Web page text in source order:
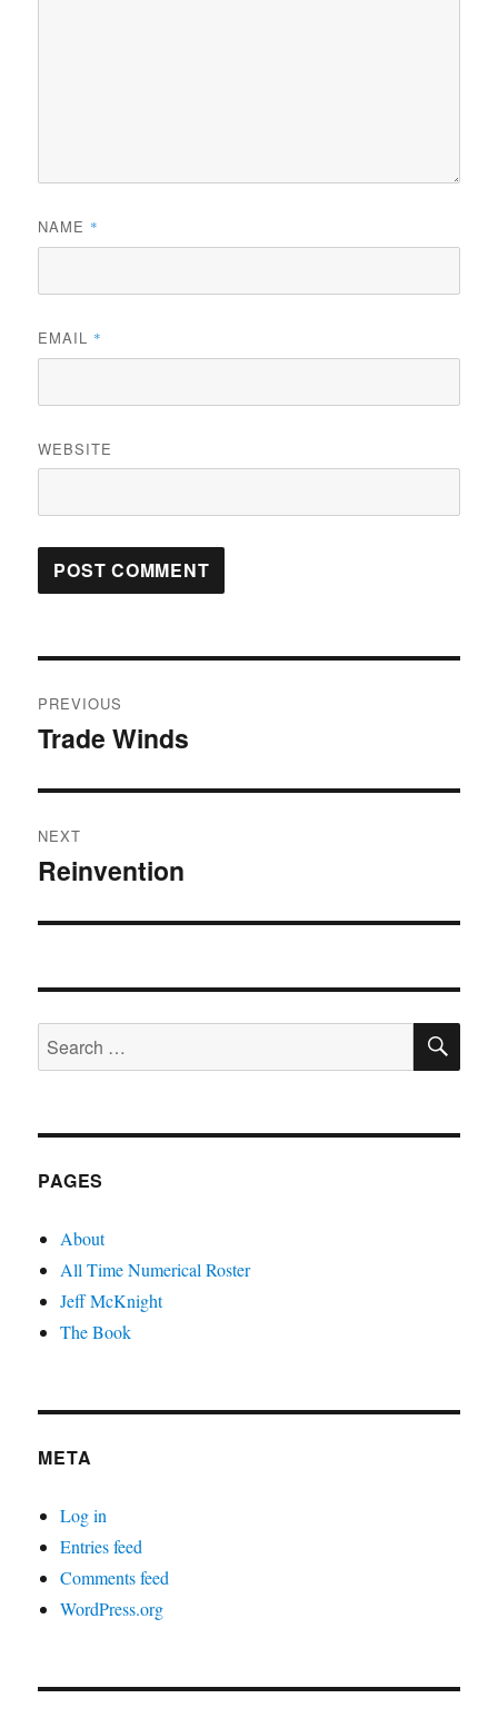
NAME *
EMAIL *
WEBSITE
navigation
PREVIOUS
Previous
Trade Winds
NEXT
Next
Reinvention
Search
for:
PAGES
About
All Time Numerical Roster
Jeff McKnight
The Book
META
Log in
Entries feed
Comments feed
WordPress.org